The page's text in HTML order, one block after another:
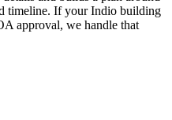
timeline. If your Indio building
approval, we handle that